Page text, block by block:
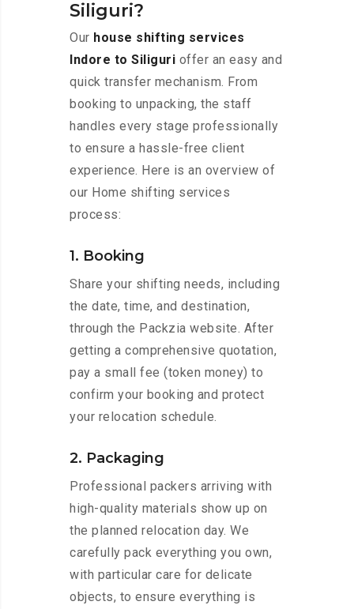
Siliguri?
Our house shifting services
Indore to Siliguri offer an easy and
quick transfer mechanism. From
booking to unpacking, the staff
handles every stage professionally
to ensure a hassle-free client
experience. Here is an overview of
our Home shifting services
process:
1. Booking
Share your shifting needs, including
the date, time, and destination,
through the Packzia website. After
getting a comprehensive quotation,
pay a small fee (token money) to
confirm your booking and protect
your relocation schedule.
2. Packaging
Professional packers arriving with
high-quality materials show up on
the planned relocation day. We
carefully pack everything you own,
with particular care for delicate
objects, to ensure everything is